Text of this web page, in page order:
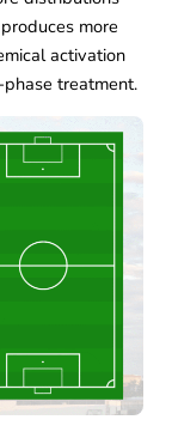
more
activation
treatment.